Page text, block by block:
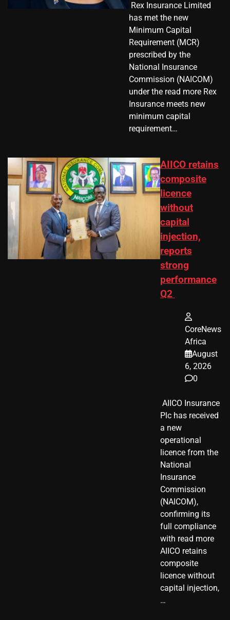
​ Rex Insurance Limited
has met the new
Minimum Capital
Requirement (MCR)
prescribed by the
National Insurance
Commission (NAICOM)
under the read more Rex
Insurance meets new
minimum capital
requirement…
AIICO retains
composite
licence
without
capital
injection,
reports
strong
performance
Q2
CoreNews
Africa
August
6, 2026
0
​ AIICO Insurance
Plc has received
a new
operational
licence from the
National
Insurance
Commission
(NAICOM),
confirming its
full compliance
with read more
AIICO retains
composite
licence without
capital injection,
…